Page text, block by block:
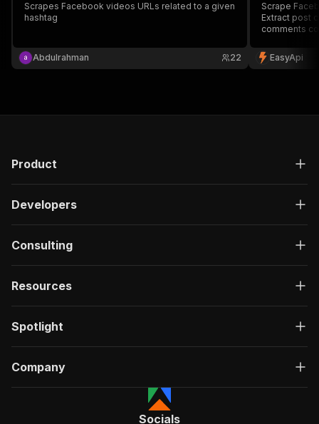
Scrapes Facebook videos URLs related to a given
hashtag
Abdulrahman 22
Scrape
Extract post
comments
social media
EasyApi
Product
Developers
Consulting
Resources
Spotlight
Company
Socials